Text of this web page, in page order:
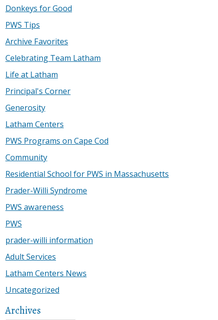
Donkeys for Good
PWS Tips
Archive Favorites
Celebrating Team Latham
Life at Latham
Principal's Corner
Generosity
Latham Centers
PWS Programs on Cape Cod
Community
Residential School for PWS in Massachusetts
Prader-Willi Syndrome
PWS awareness
PWS
prader-willi information
Adult Services
Latham Centers News
Uncategorized
Archives